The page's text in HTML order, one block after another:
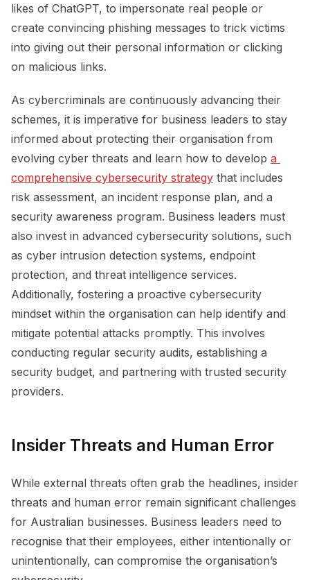
likes of ChatGPT, to impersonate real people or
create convincing phishing messages to trick victims
into giving out their personal information or clicking
on malicious links.
As cybercriminals are continuously advancing their
schemes, it is imperative for business leaders to stay
informed about protecting their organisation from
evolving cyber threats and learn how to develop a
comprehensive cybersecurity strategy that includes
risk assessment, an incident response plan, and a
security awareness program. Business leaders must
also invest in advanced cybersecurity solutions, such
as cyber intrusion detection systems, endpoint
protection, and threat intelligence services.
Additionally, fostering a proactive cybersecurity
mindset within the organisation can help identify and
mitigate potential attacks promptly. This involves
conducting regular security audits, establishing a
security budget, and partnering with trusted security
providers.
Insider Threats and Human Error
While external threats often grab the headlines, insider
threats and human error remain significant challenges
for Australian businesses. Business leaders need to
recognise that their employees, either intentionally or
unintentionally, can compromise the organisation’s